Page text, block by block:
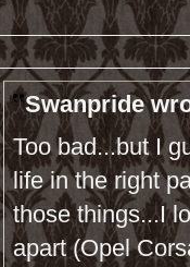
Swanpride
Too bad...but I
life in the right
those things...I
apart (Opel